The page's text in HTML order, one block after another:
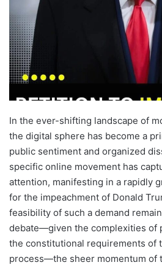
In the ever-shifting landscape of
the digital sphere has become a
public sentiment and organized
specific online movement has
attention, manifesting in a rapidly
for the impeachment of Donald
feasibility of such a demand
debate—given the complexities of
the constitutional requirements of
process—the sheer momentum of